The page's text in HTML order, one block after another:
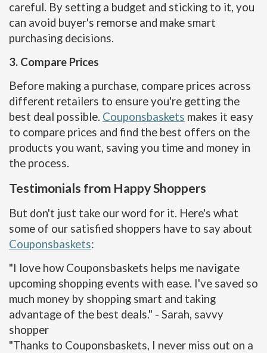
careful. By setting a budget and sticking to it, you
can avoid buyer's remorse and make smart
purchasing decisions.
3. Compare Prices
Before making a purchase, compare prices across
different retailers to ensure you're getting the
best deal possible. Couponsbaskets makes it easy
to compare prices and find the best offers on the
products you want, saving you time and money in
the process.
Testimonials from Happy Shoppers
But don't just take our word for it. Here's what
some of our satisfied shoppers have to say about
Couponsbaskets:
"I love how Couponsbaskets helps me navigate
upcoming shopping events with ease. I've saved so
much money by shopping smart and taking
advantage of the best deals." - Sarah, savvy
shopper
"Thanks to Couponsbaskets, I never miss out on a